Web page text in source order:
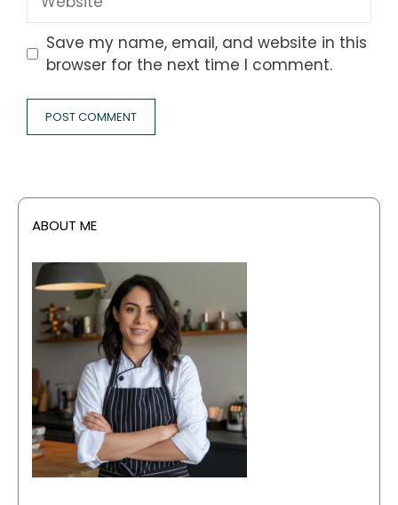
Save my name, email, and website in this
browser for the next time I comment.
ABOUT ME